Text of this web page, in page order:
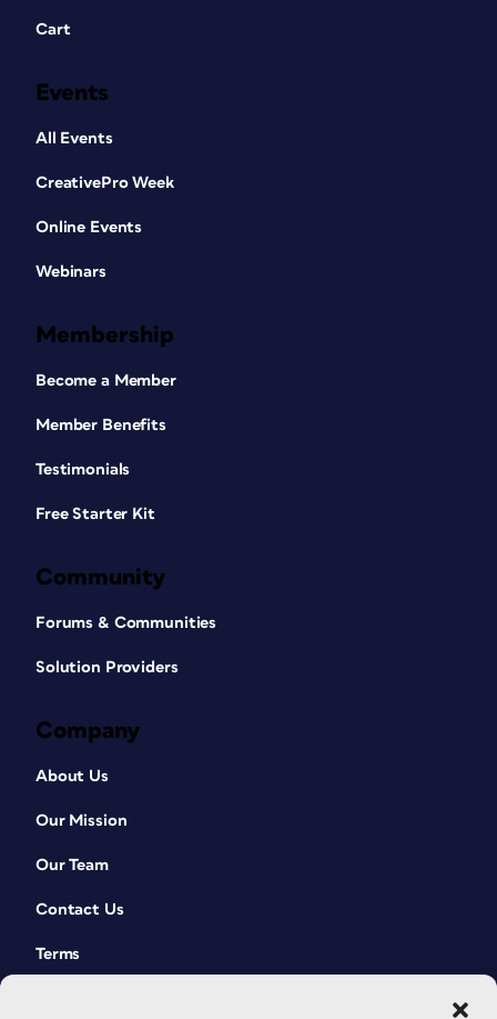
Cart
Events
All Events
CreativePro Week
Online Events
Webinars
Membership
Become a Member
Member Benefits
Testimonials
Free Starter Kit
Community
Forums & Communities
Solution Providers
Company
About Us
Our Mission
Our Team
Contact Us
Terms